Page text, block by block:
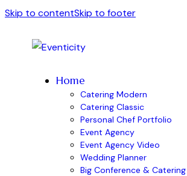
Skip to contentSkip to footer
Home
Catering Modern
Catering Classic
Personal Chef Portfolio
Event Agency
Event Agency Video
Wedding Planner
Big Conference & Catering